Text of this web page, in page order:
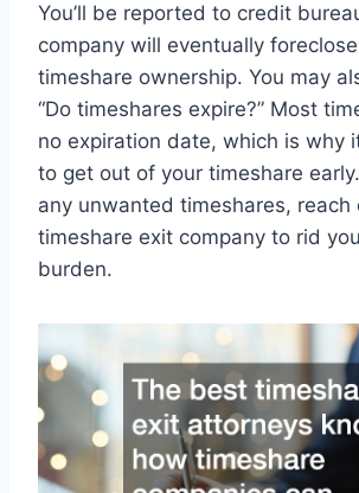
You’ll be reported to credit
company will eventually
timeshare ownership. You may
“Do timeshares expire?” Most
no expiration date, which is why
to get out of your timeshare
any unwanted timeshares, reach
timeshare exit company to rid
burden.